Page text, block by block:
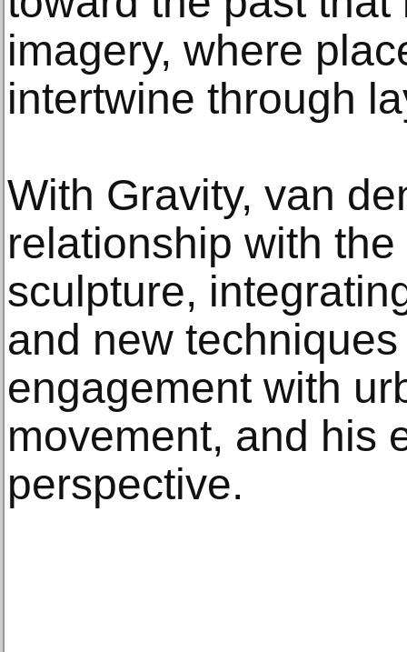
imagery, where
intertwine through
With Gravity, van
relationship with
sculpture,
and new
engagement with
movement, and his
perspective.